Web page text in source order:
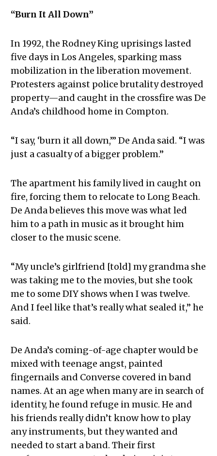
“Burn It All Down”
In 1992, the Rodney King uprisings lasted
five days in Los Angeles, sparking mass
mobilization in the liberation movement.
Protesters against police brutality destroyed
property—and caught in the crossfire was De
Anda’s childhood home in Compton.
“I say, ‘burn it all down,’” De Anda said. “I was
just a casualty of a bigger problem.”
The apartment his family lived in caught on
fire, forcing them to relocate to Long Beach.
De Anda believes this move was what led
him to a path in music as it brought him
closer to the music scene.
“My uncle’s girlfriend [told] my grandma she
was taking me to the movies, but she took
me to some DIY shows when I was twelve.
And I feel like that’s really what sealed it,” he
said.
De Anda’s coming-of-age chapter would be
mixed with teenage angst, painted
fingernails and Converse covered in band
names. At an age when many are in search of
identity, he found refuge in music. He and
his friends really didn’t know how to play
any instruments, but they wanted and
needed to start a band. Their first